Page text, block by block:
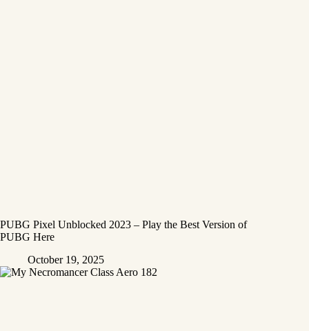
PUBG Pixel Unblocked 2023 – Play the Best Version of
PUBG Here
October 19, 2025